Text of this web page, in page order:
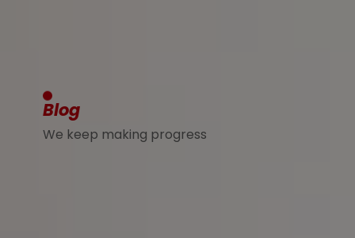
Blog
We keep making progress